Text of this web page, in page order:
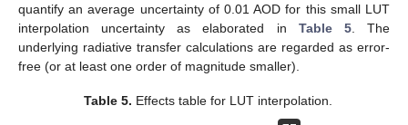
quantify an average uncertainty of 0.01 AOD for this small LUT
interpolation uncertainty as elaborated in Table 5. The
underlying radiative transfer calculations are regarded as error-
free (or at least one order of magnitude smaller).
Table 5. Effects table for LUT interpolation.